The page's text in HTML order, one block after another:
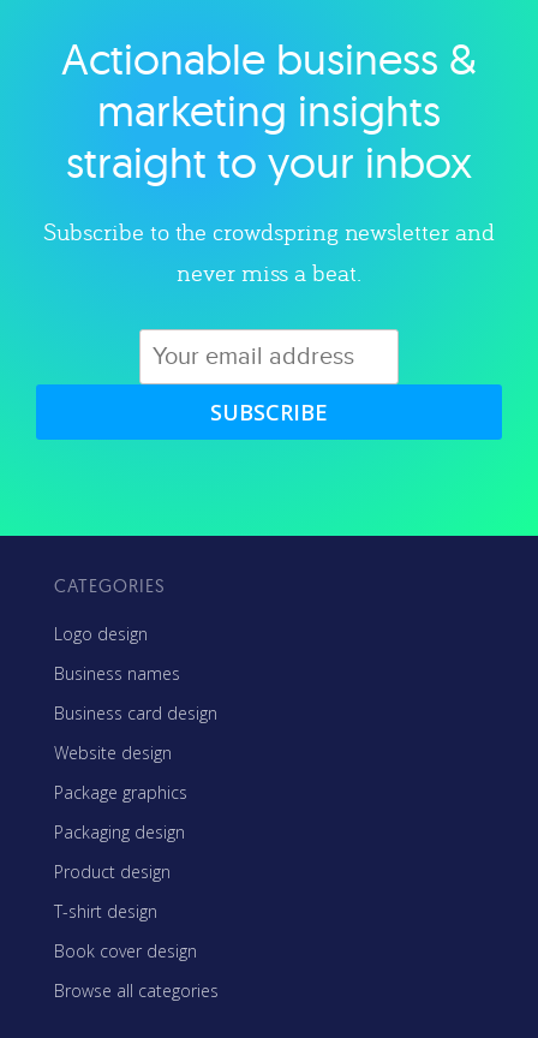
Explore category
Actionable business &
marketing insights
straight to your inbox
Subscribe to the crowdspring newsletter and
never miss a beat.
SUBSCRIBE
CATEGORIES
Logo design
Business names
Business card design
Website design
Package graphics
Packaging design
Product design
T-shirt design
Book cover design
Browse all categories